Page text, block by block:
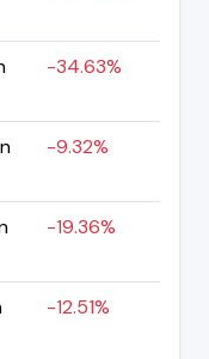
-34.63%
-9.32%
-19.36%
-12.51%